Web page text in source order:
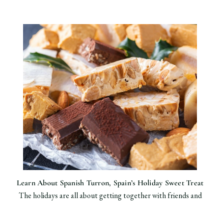
Learn About ​Spanish Turron, Spain’s Holiday Sweet Treat
The holidays are all about getting together with friends and